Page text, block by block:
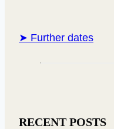
➤ Further dates
RECENT POSTS